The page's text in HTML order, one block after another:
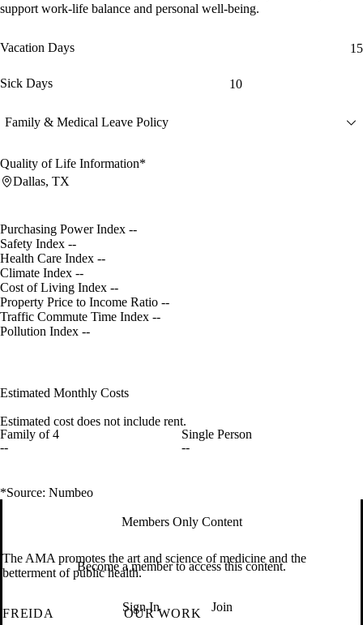
support work-life balance and personal well-being.
Vacation Days 15
Sick Days 10
Family & Medical Leave Policy
Quality of Life Information*
Dallas, TX
Purchasing Power Index --
Safety Index --
Health Care Index --
Climate Index --
Cost of Living Index --
Property Price to Income Ratio --
Traffic Commute Time Index --
Pollution Index --
Estimated Monthly Costs
Estimated cost does not include rent.
Family of 4
--
Single Person
--
*Source: Numbeo
Members Only Content
Become a member to access this content.
Sign In Join
The AMA promotes the art and science of medicine and the
betterment of public health.
FREIDA
OUR WORK